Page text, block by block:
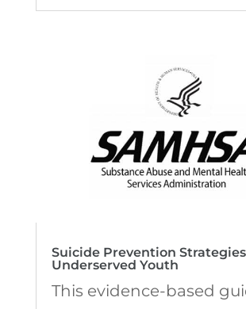
Suicide Prevention
Underserved Youth
This evidence-based